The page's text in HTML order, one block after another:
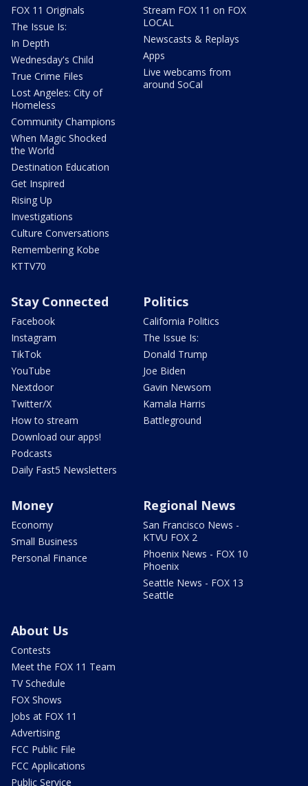
FOX 11 Originals
The Issue Is:
In Depth
Wednesday's Child
True Crime Files
Lost Angeles: City of
Homeless
Community Champions
When Magic Shocked
the World
Destination Education
Get Inspired
Rising Up
Investigations
Culture Conversations
Remembering Kobe
KTTV70
Stream FOX 11 on FOX
LOCAL
Newscasts & Replays
Apps
Live webcams from
around SoCal
Stay Connected
Facebook
Instagram
TikTok
YouTube
Nextdoor
Twitter/X
How to stream
Download our apps!
Podcasts
Daily Fast5 Newsletters
Politics
California Politics
The Issue Is:
Donald Trump
Joe Biden
Gavin Newsom
Kamala Harris
Battleground
Money
Economy
Small Business
Personal Finance
Regional News
San Francisco News -
KTVU FOX 2
Phoenix News - FOX 10
Phoenix
Seattle News - FOX 13
Seattle
About Us
Contests
Meet the FOX 11 Team
TV Schedule
FOX Shows
Jobs at FOX 11
Advertising
FCC Public File
FCC Applications
Public Service